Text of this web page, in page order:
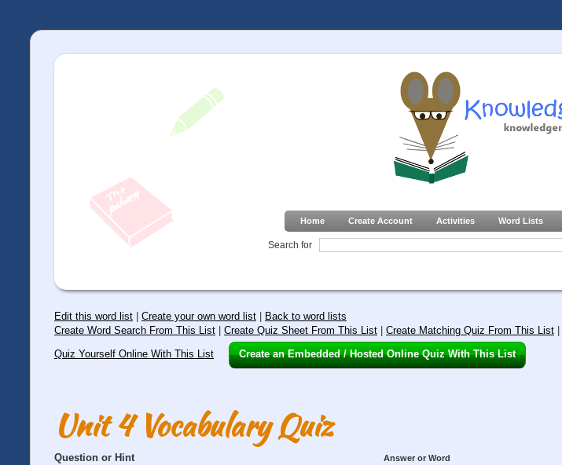
Home Create Account Activities Word Lists
Search for
Edit this word list Create your own word list
Back to word lists
Create Word Search From This List
Create Quiz Sheet From This List Create Matching Quiz From This List
Quiz Yourself Online With This List
Create an Embedded / Hosted Online Quiz With This List
Unit 4 Vocabulary Quiz
Question or Hint Answer or Word